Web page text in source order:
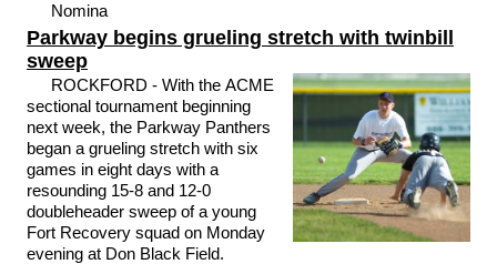
Nomina
Parkway begins grueling stretch with twinbill
sweep
ROCKFORD - With the ACME
sectional tournament beginning
next week, the Parkway Panthers
began a grueling stretch with six
games in eight days with a
resounding 15-8 and 12-0
doubleheader sweep of a young
Fort Recovery squad on Monday
evening at Don Black Field.